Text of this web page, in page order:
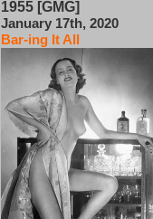
1955 [GMG]
January 17th, 2020
Bar-ing It All